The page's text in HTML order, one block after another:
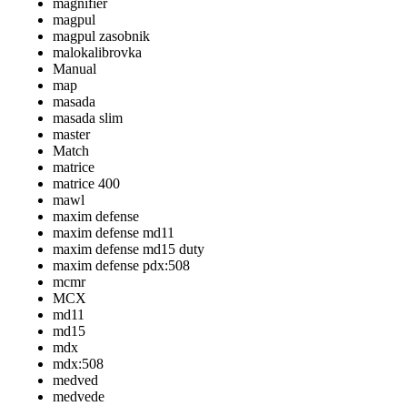
magnifier
magpul
magpul zasobnik
malokalibrovka
Manual
map
masada
masada slim
master
Match
matrice
matrice 400
mawl
maxim defense
maxim defense md11
maxim defense md15 duty
maxim defense pdx:508
mcmr
MCX
md11
md15
mdx
mdx:508
medved
medvede